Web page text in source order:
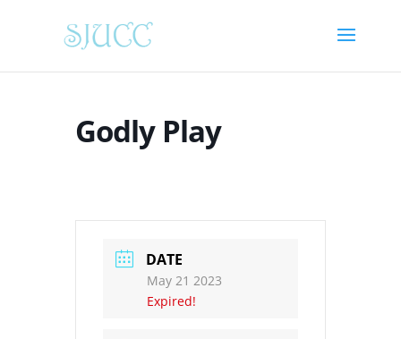
Godly Play
DATE
May 21 2023
Expired!